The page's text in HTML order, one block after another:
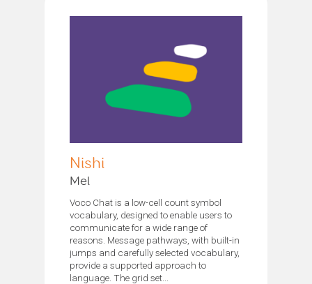
Nishi
Mel
Voco Chat is a low-cell count symbol
vocabulary, designed to enable users to
communicate for a wide range of
reasons. Message pathways, with built-in
jumps and carefully selected vocabulary,
provide a supported approach to
language. The grid set...